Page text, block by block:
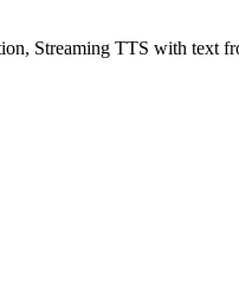
Streaming TTS with text